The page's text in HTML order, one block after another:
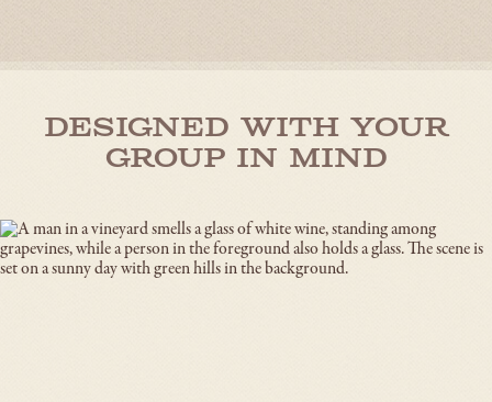
Designed With Your
Group in Mind